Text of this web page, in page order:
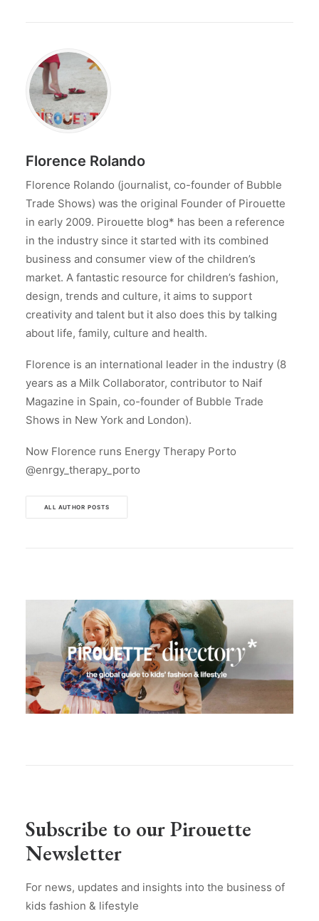
Florence Rolando
Florence Rolando (journalist, co-founder of Bubble
Trade Shows) was the original Founder of Pirouette
in early 2009. Pirouette blog* has been a reference
in the industry since it started with its combined
business and consumer view of the children’s
market. A fantastic resource for children’s fashion,
design, trends and culture, it aims to support
creativity and talent but it also does this by talking
about life, family, culture and health.
Florence is an international leader in the industry (8
years as a Milk Collaborator, contributor to Naif
Magazine in Spain, co-founder of Bubble Trade
Shows in New York and London).
Now Florence runs Energy Therapy Porto
@enrgy_therapy_porto
ALL AUTHOR POSTS
Subscribe to our Pirouette
Newsletter
For news, updates and insights into the business of
kids fashion & lifestyle